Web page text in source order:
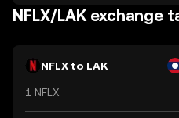
plays a crucial role in the
trade and commerce.
vital component of Laos's
NFLX/LAK exchange
NFLX to LAK
1 NFLX